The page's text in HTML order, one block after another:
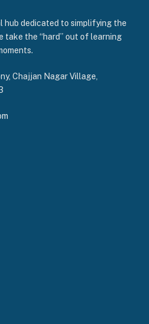
hub dedicated to simplifying the
take the “hard” out of learning
Chajjan Nagar Village,